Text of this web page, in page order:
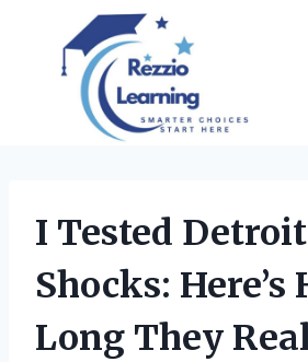
content
I Tested
Shocks: Here’s
Long They